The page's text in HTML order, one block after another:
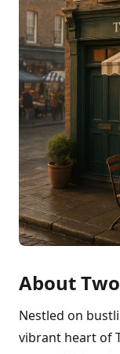
About
Nestled on
vibrant heart of